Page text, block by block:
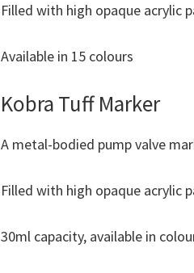
Filled with high opaque acrylic
Available in 15 colours
Kobra Tuff Marker
A metal-bodied pump valve
Filled with high opaque acrylic
30ml capacity, available in